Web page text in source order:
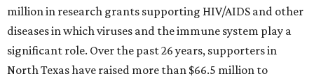
million in research grants supporting HIV/AIDS and other
diseases in which viruses and the immune system play a
significant role. Over the past 26 years, supporters in
North Texas have raised more than $66.5 million to